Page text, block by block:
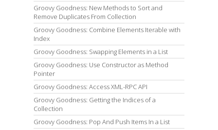
Groovy Goodness: New Methods to Sort and
Remove Duplicates From Collection
Groovy Goodness: Combine Elements Iterable with
Index
Groovy Goodness: Swapping Elements in a List
Groovy Goodness: Use Constructor as Method
Pointer
Groovy Goodness: Access XML-RPC API
Groovy Goodness: Getting the Indices of a
Collection
Groovy Goodness: Pop And Push Items In a List